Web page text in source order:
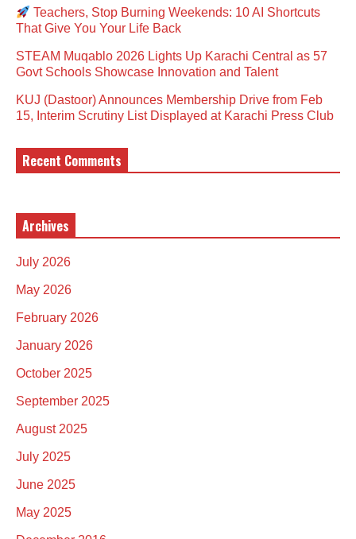
Teachers, Stop Burning Weekends: 10 AI Shortcuts
That Give You Your Life Back
STEAM Muqablo 2026 Lights Up Karachi Central as 57
Govt Schools Showcase Innovation and Talent
KUJ (Dastoor) Announces Membership Drive from Feb
15, Interim Scrutiny List Displayed at Karachi Press Club
Recent Comments
Archives
July 2026
May 2026
February 2026
January 2026
October 2025
September 2025
August 2025
July 2025
June 2025
May 2025